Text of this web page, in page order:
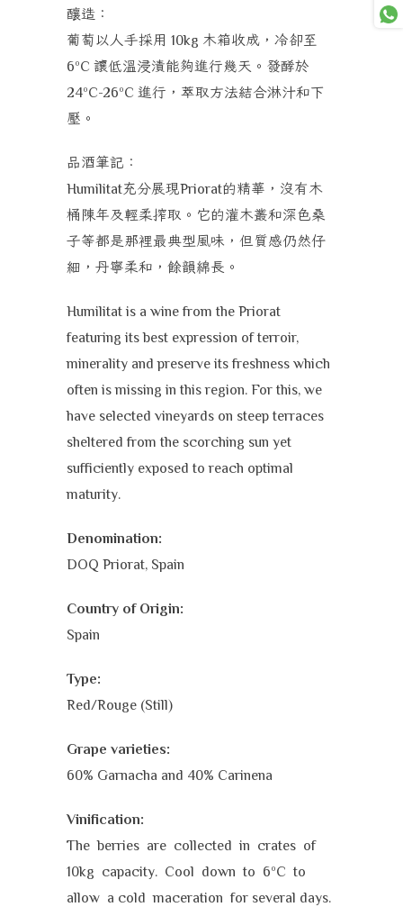
釀造：
葡萄以人手採用 10kg 木箱收成，冷卻至
6ºC 讓低溫浸漬能夠進行幾天。發酵於
24ºC-26ºC 進行，萃取方法結合淋汁和下
壓。
品酒筆記：
Humilitat充分展現Priorat的精華，沒有木
桶陳年及輕柔搾取。它的灌木叢和深色桑
子等都是那裡最典型風味，但質感仍然仔
細，丹寧柔和，餘韻綿長。
Humilitat is a wine from the Priorat
featuring its best expression of terroir,
minerality and preserve its freshness which
often is missing in this region. For this, we
have selected vineyards on steep terraces
sheltered from the scorching sun yet
sufficiently exposed to reach optimal
maturity.
Denomination:
DOQ Priorat, Spain
Country of Origin:
Spain
Type:
Red/Rouge (Still)
Grape varieties:
60% Garnacha and 40% Carinena
Vinification:
The berries are collected in crates of
10kg capacity. Cool down to 6ºC to
allow a cold maceration for several days.